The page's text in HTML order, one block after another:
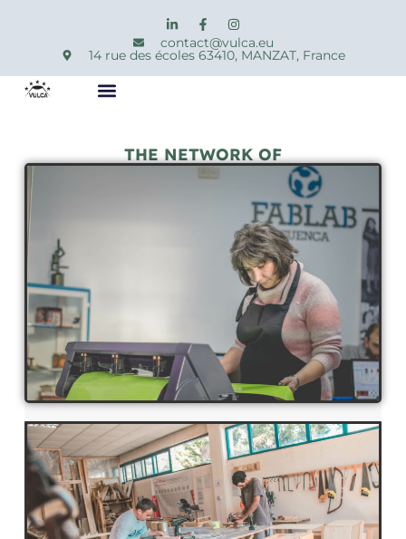
contact@vulca.eu
14 rue des écoles 63410, MANZAT, France
THE NETWORK OF